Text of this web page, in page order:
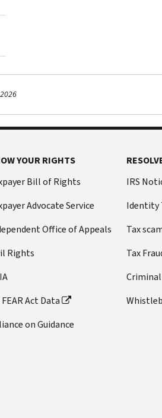
YOUR RIGHTS
Bill of Rights
Advocate Service
Office of Appeals
Rights
Act Data
on Guidance
IRS
Identity
Tax
Tax